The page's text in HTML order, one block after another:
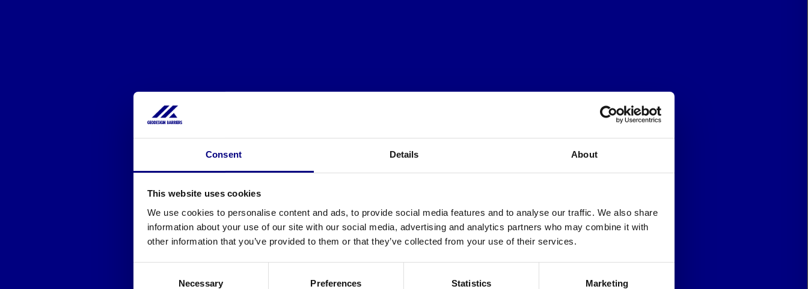
Consent Details About
This website uses cookies
We use cookies to personalise content and ads, to provide social media features and to analyse our traffic. We also share
information about your use of our site with our social media, advertising and analytics partners who may combine it with
other information that you’ve provided to them or that they’ve collected from your use of their services.
Necessary Preferences Statistics Marketing